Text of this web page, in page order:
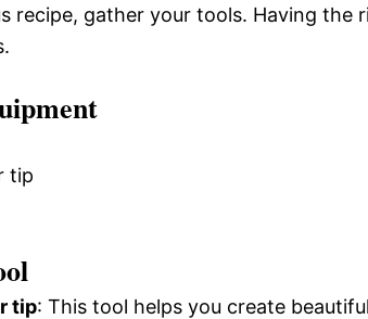
recipe, gather your tools. Having the
tip
tip: This tool helps you create